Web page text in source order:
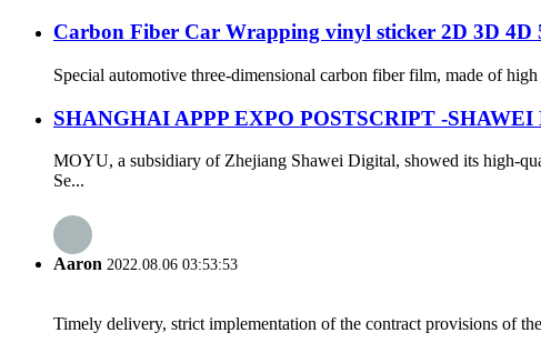
Carbon Fiber Car Wrapping vinyl sticker 2D 3D 4D
Special automotive three-dimensional carbon fiber film, made of
SHANGHAI APPP EXPO POSTSCRIPT -
MOYU, a subsidiary of Zhejiang Shawei Digital, showed its high-
Se...
Aaron 2022.08.06 03:53:53
Timely delivery, strict implementation of the contract provisions of